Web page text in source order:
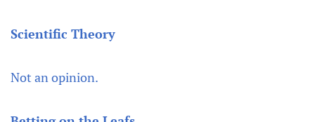
Scientific Theory
Not an opinion.